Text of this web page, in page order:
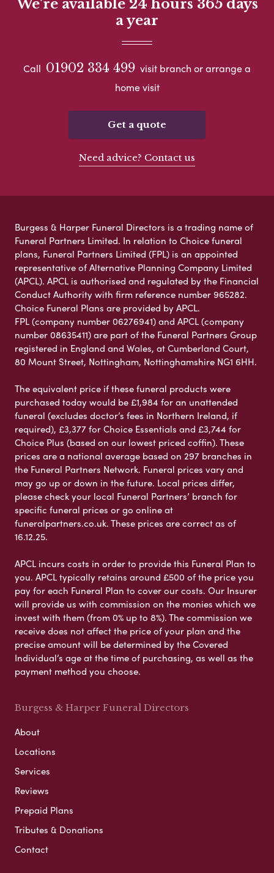
We're available 24 hours 365 days
a year
Call 01902 334 499 visit branch or arrange a
home visit
Get a quote
Need advice? Contact us
Burgess & Harper Funeral Directors is a trading name of
Funeral Partners Limited. In relation to Choice funeral
plans, Funeral Partners Limited (FPL) is an appointed
representative of Alternative Planning Company Limited
(APCL). APCL is authorised and regulated by the Financial
Conduct Authority with firm reference number 965282.
Choice Funeral Plans are provided by APCL.
FPL (company number 06276941) and APCL (company
number 08635411) are part of the Funeral Partners Group
registered in England and Wales, at Cumberland Court,
80 Mount Street, Nottingham, Nottinghamshire NG1 6HH.
The equivalent price if these funeral products were
purchased today would be £1,984 for an unattended
funeral (excludes doctor’s fees in Northern Ireland, if
required), £3,377 for Choice Essentials and £3,744 for
Choice Plus (based on our lowest priced coffin). These
prices are a national average based on 297 branches in
the Funeral Partners Network. Funeral prices vary and
may go up or down in the future. Local prices differ,
please check your local Funeral Partners’ branch for
specific funeral prices or go online at
funeralpartners.co.uk. These prices are correct as of
16.12.25.
APCL incurs costs in order to provide this Funeral Plan to
you. APCL typically retains around £500 of the price you
pay for each Funeral Plan to cover our costs. Our Insurer
will provide us with commission on the monies which we
invest with them (from 0% up to 8%). The commission we
receive does not affect the price of your plan and the
precise amount will be determined by the Covered
Individual’s age at the time of purchasing, as well as the
payment method you choose.
Burgess & Harper Funeral Directors
About
Locations
Services
Reviews
Prepaid Plans
Tributes & Donations
Contact